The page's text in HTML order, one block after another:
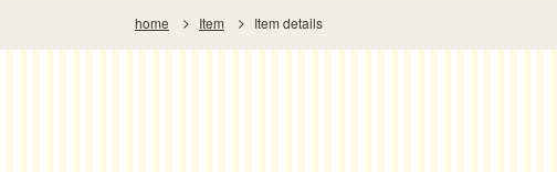
home Item Item details